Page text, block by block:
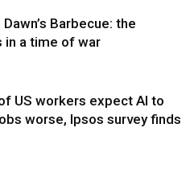
Barbecue: the
in a time of war
US workers expect AI to
worse, Ipsos survey finds